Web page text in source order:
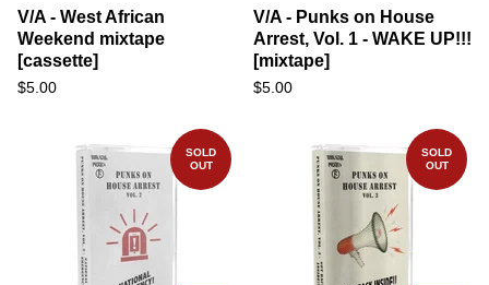
V/A - West African
Weekend mixtape
[cassette]
$5.00
V/A - Punks on House
Arrest, Vol. 1 - WAKE UP!!!
[mixtape]
$5.00
SOLD
OUT
SOLD
OUT